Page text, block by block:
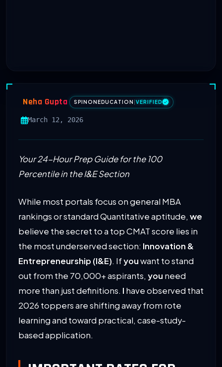
Neha Gupta SPINONEDUCATION VERIFIED
March 12, 2026
Your 24-Hour Prep Guide for the 100
Percentile in the I&E Section
While most portals focus on general MBA
rankings or standard Quantitative aptitude, we
believe the secret to a top CMAT score lies in
the most underserved section: Innovation &
Entrepreneurship (I&E). Ifyouwant to stand
out from the 70,000+ aspirants, you need
more than just definitions. I have observed that
2026 toppers are shifting away from rote
learning and toward practical, case-study-
based application.